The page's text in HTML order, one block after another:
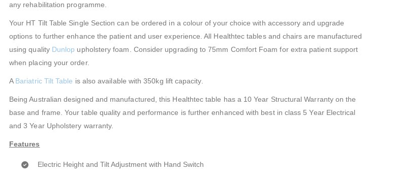
any rehabilitation programme.
Your HT Tilt Table Single Section can be ordered in a colour of your choice with accessory and upgrade
options to further enhance the patient and user experience. All Healthtec tables and chairs are manufactured
using quality Dunlop upholstery foam. Consider upgrading to 75mm Comfort Foam for extra patient support
when placing your order.
A Bariatric Tilt Table is also available with 350kg lift capacity.
Being Australian designed and manufactured, this Healthtec table has a 10 Year Structural Warranty on the
base and frame. Your table quality and performance is further enhanced with best in class 5 Year Electrical
and 3 Year Upholstery warranty.
Features
Electric Height and Tilt Adjustment with Hand Switch